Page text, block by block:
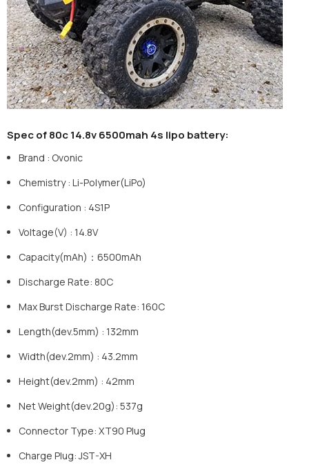
Spec of 80c 14.8v 6500mah 4s lipo battery:
Brand : Ovonic
Chemistry: Li-Polymer(LiPo)
Configuration : 4S1P
Voltage(V) : 14.8V
Capacity(mAh)：6500mAh
Discharge Rate: 80C
Max Burst Discharge Rate: 160C
Length(dev.5mm) : 132mm
Width(dev.2mm) : 43.2mm
Height(dev.2mm) : 42mm
Net Weight(dev.20g): 537g
Connector Type: XT90 Plug
Charge Plug: JST-XH